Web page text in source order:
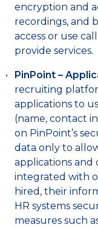
encryption and
recordings, and
access or use
provide services.
PinPoint –
recruiting
applications to
(name, contact
on PinPoint’s
data only to
applications and
integrated with
hired, their
HR systems
measures such